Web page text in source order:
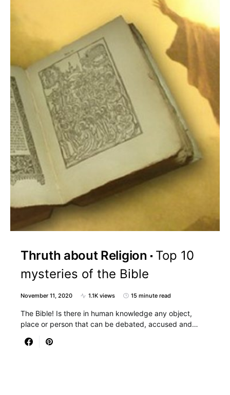
Thruth about Religion
Top 10
mysteries of the Bible
November 11, 2020 1.1K views 15 minute read
The Bible! Is there in human knowledge any object,
place or person that can be debated, accused and…